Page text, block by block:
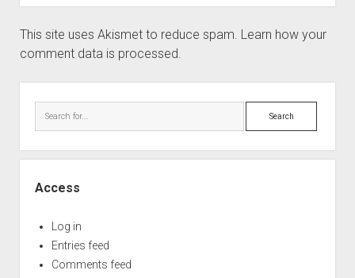
This site uses Akismet to reduce spam. Learn how your
comment data is processed.
Search
Access
Log in
Entries feed
Comments feed